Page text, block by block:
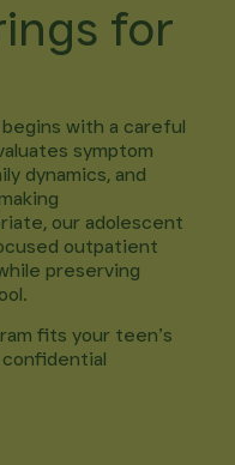
for
with a careful
symptom
dynamics, and
our adolescent
outpatient
preserving
fits your teen’s